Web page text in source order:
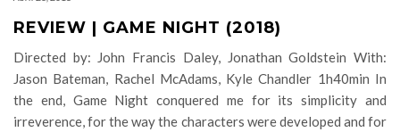
REVIEW | GAME NIGHT (2018)
Directed by: John Francis Daley, Jonathan Goldstein With:
Jason Bateman, Rachel McAdams, Kyle Chandler 1h40min In
the end, Game Night conquered me for its simplicity and
irreverence, for the way the characters were developed and for